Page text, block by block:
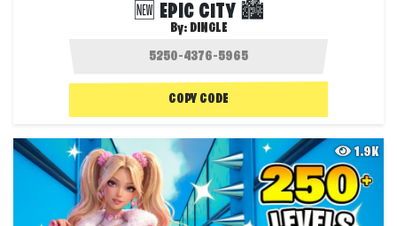
🆕 EPIC CITY 🏙️
By: DINGLE
COPY CODE
1.9K